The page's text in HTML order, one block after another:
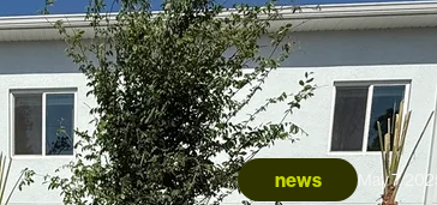
news May 7,